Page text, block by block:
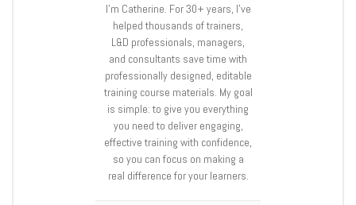
I’m Catherine. For 30+ years, I’ve
helped thousands of trainers,
L&D professionals, managers,
and consultants save time with
professionally designed, editable
training course materials. My goal
is simple: to give you everything
you need to deliver engaging,
effective training with confidence,
so you can focus on making a
real difference for your learners.